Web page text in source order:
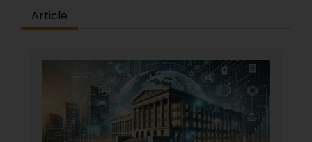
Legal Document Preparation
Services
Article